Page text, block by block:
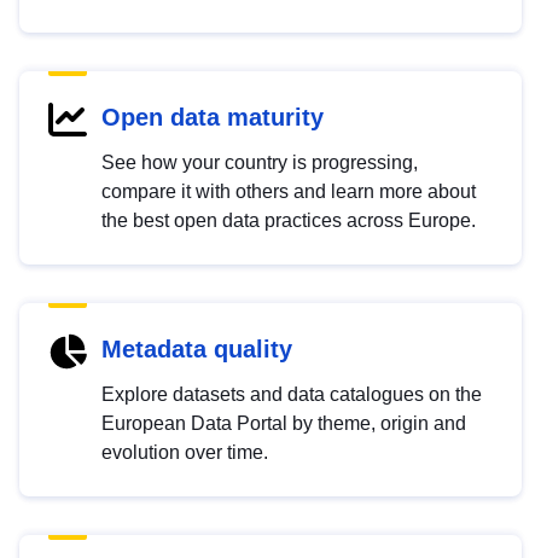
Open data maturity
See how your country is progressing,
compare it with others and learn more about
the best open data practices across Europe.
Metadata quality
Explore datasets and data catalogues on the
European Data Portal by theme, origin and
evolution over time.